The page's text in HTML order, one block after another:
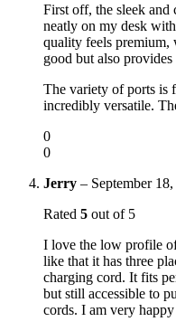
First off, the sleek and
neatly on my desk
quality feels premium,
good but also
The variety of ports is
incredibly versatile.
0
0
Jerry – September
Rated 5 out of 5
I love the low profile
like that it has three
charging cord. It fits
but still accessible to
cords. I am very